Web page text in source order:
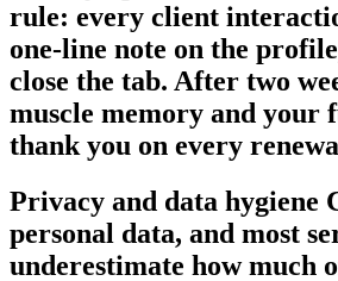
rule: every client
one-line note on the
close the tab. After two
muscle memory and your
thank you on every
Privacy and data hygiene
personal data, and most
underestimate how much